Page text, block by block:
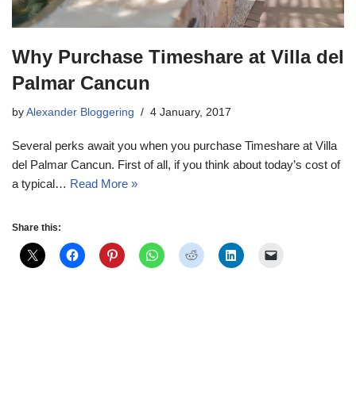
Why Purchase Timeshare at Villa del
Palmar Cancun
by Alexander Bloggering 4 January, 2017
Several perks await you when you purchase Timeshare at Villa
del Palmar Cancun. First of all, if you think about today’s cost of
a typical… Read More »
Share this: